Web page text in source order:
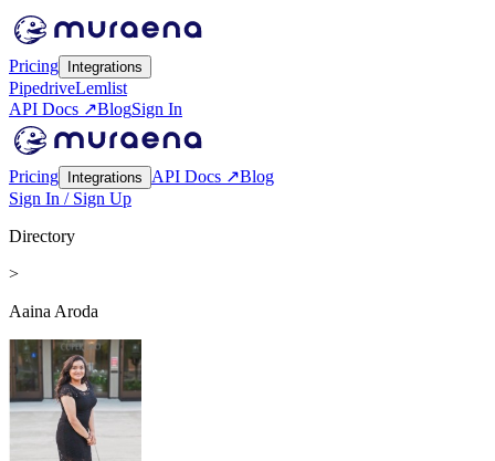
Pricing Integrations
PipedriveLemlist
API Docs ↗BlogSign In
Pricing Integrations API Docs ↗Blog
Sign In / Sign Up
Directory
>
Aaina Aroda